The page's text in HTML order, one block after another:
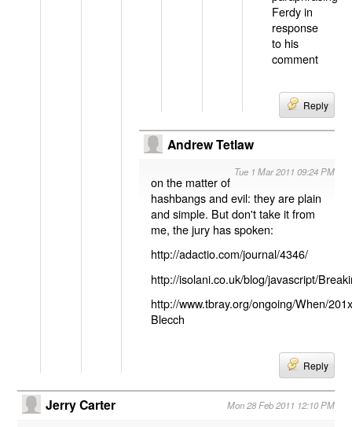
Ferdy in
response
to his
comment
Reply
Andrew Tetlaw
Tue 1 Mar 2011 09:24 PM
on the matter of
hashbangs and evil: they are plain
and simple. But don't take it from
me, the jury has spoken:
http://adactio.com/journal/4346/
http://isolani.co.uk/blog/javascript/
http://www.tbray.org/ongoing/When/
Blecch
Reply
Jerry Carter Mon 28 Feb 2011 12:10 PM